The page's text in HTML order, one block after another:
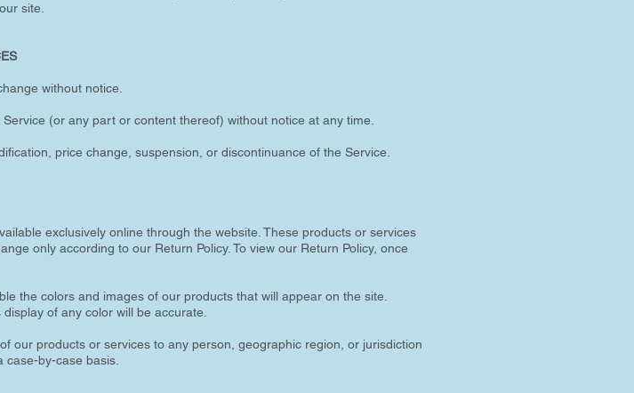
site.
without notice.
(or any part or content thereof) without notice at any time.
price change, suspension, or discontinuance of the Service.
exclusively online through the website. These products or services
only according to our Return Policy. To view our Return Policy, once
the colors and images of our products that will appear on the site.
of any color will be accurate.
our products or services to any person, geographic region, or jurisdiction
by-case basis.